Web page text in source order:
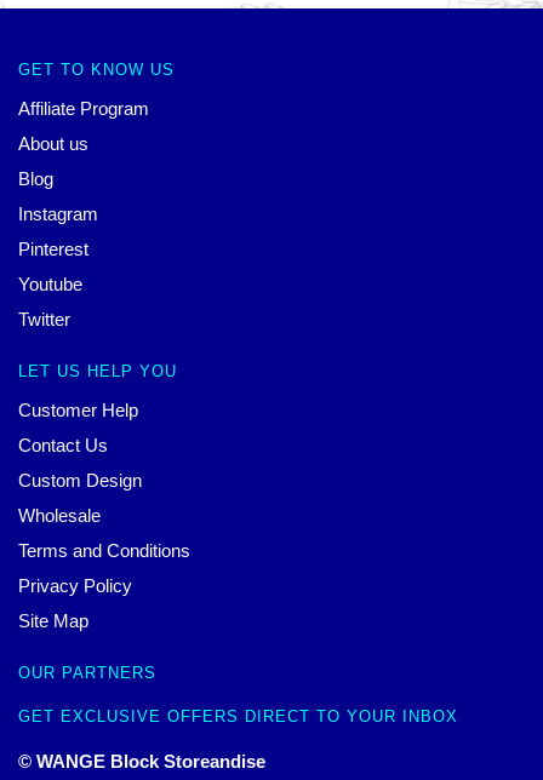
GET TO KNOW US
Affiliate Program
About us
Blog
Instagram
Pinterest
Youtube
Twitter
LET US HELP YOU
Customer Help
Contact Us
Custom Design
Wholesale
Terms and Conditions
Privacy Policy
Site Map
OUR PARTNERS
GET EXCLUSIVE OFFERS DIRECT TO YOUR INBOX
© WANGE Block Storeandise